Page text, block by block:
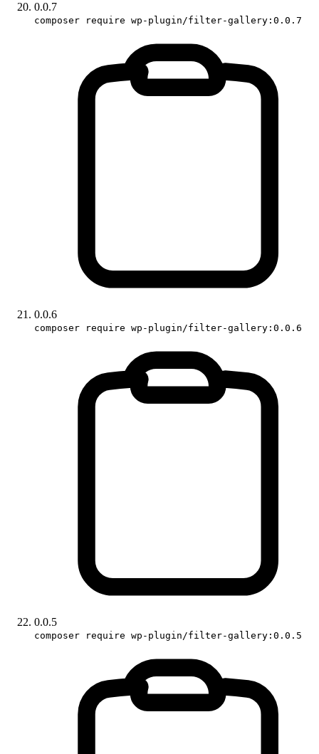
0.0.7
composer require wp-plugin/filter-gallery:0.0.7
0.0.6
composer require wp-plugin/filter-gallery:0.0.6
0.0.5
composer require wp-plugin/filter-gallery:0.0.5